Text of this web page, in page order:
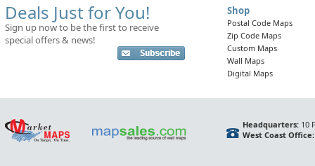
Deals Just for You!
Sign up now to be the first to receive
special offers & news!
Shop
Postal Code Maps
Zip Code Maps
Custom Maps
Wall Maps
Digital Maps
Headquarters:10
West Coast Office: